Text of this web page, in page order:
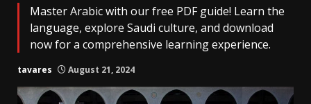
Master Arabic with our free PDF guide! Learn the
language, explore Saudi culture, and download
now for a comprehensive learning experience.
tavares August 21, 2024